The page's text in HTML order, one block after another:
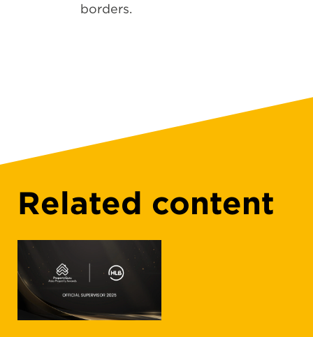
borders.
Related content